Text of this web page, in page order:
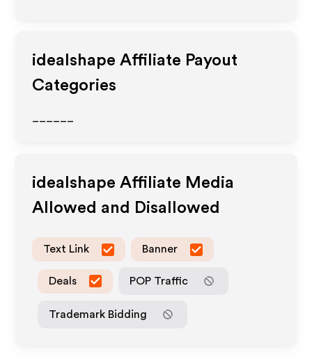
idealshape Affiliate Payout
Categories
idealshape Affiliate Media
Allowed and Disallowed
Text Link Banner
Deals POP Traffic
Trademark Bidding